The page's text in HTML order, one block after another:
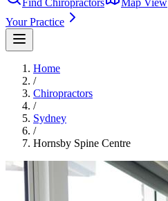
Find Chiropractors
Map View
Your Practice
Home
/
Chiropractors
/
Sydney
/
Hornsby Spine Centre